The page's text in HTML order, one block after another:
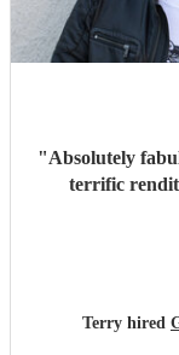
"Absolutely
terrific
Terry hired